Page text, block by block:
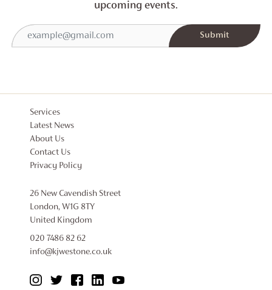
upcoming events.
Services
Latest News
About Us
Contact Us
Privacy Policy
26 New Cavendish Street
London, W1G 8TY
United Kingdom
020 7486 82 62
info@kjwestone.co.uk